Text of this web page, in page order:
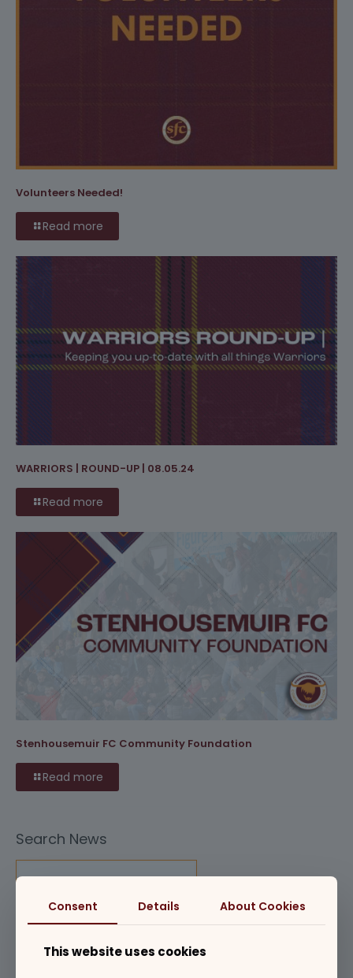
Volunteers Needed!
Read more
WARRIORS | ROUND-UP | 08.05.24
Read more
Stenhousemuir FC Community Foundation
Read more
Search News
Club News
Consent Details About Cookies
This website uses cookies